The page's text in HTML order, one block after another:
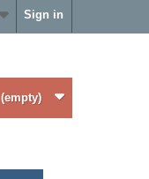
Sign in
(empty)